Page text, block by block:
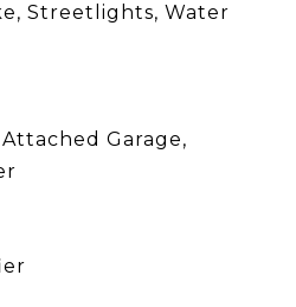
Streetlights, Water
Garage,